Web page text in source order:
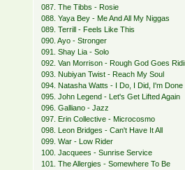
087. The Tibbs - Rosie
088. Yaya Bey - Me And All My Niggas
089. Terrill - Feels Like This
090. Ayo - Stronger
091. Shay Lia - Solo
092. Van Morrison - Rough God Goes
093. Nubiyan Twist - Reach My Soul
094. Natasha Watts - I Do, I Did, I'm Done
095. John Legend - Let's Get Lifted Again
096. Galliano - Jazz
097. Erin Collective - Microcosmo
098. Leon Bridges - Can't Have It All
099. War - Low Rider
100. Jacquees - Sunrise Service
101. The Allergies - Somewhere To Be